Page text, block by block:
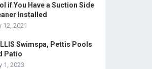
if You Have a Suction Side
Installed
12, 2021
Swimspa, Pettis Pools
Patio
1, 2023